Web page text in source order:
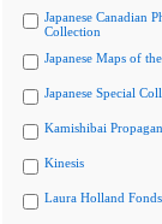
Japanese Canadian
Collection
Japanese Maps of
Japanese Special
Kamishibai
Kinesis
Laura Holland Fonds